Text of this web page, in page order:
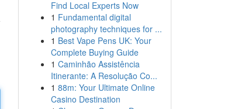
Find Local Experts Now
1 Fundamental digital
photography techniques for ...
1 Best Vape Pens UK: Your
Complete Buying Guide
1 Caminhão Assistência
Itinerante: A Resolução Co...
1 88m: Your Ultimate Online
Casino Destination